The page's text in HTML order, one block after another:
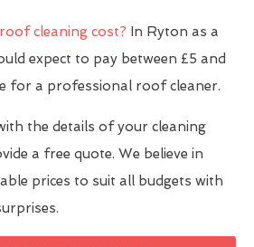
cleaning cost? In Ryton as a
expect to pay between £5 and
for a professional roof cleaner.
the details of your cleaning
a free quote. We believe in
prices to suit all budgets with